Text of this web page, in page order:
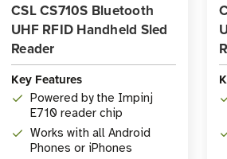
CSL CS710S Bluetooth
UHF RFID Handheld Sled
Reader
Key Features
Powered by the Impinj
E710 reader chip
Works with all Android
Phones or iPhones